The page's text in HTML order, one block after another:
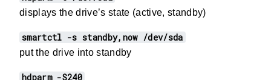
displays the drive’s state (active, standby)
smartctl -s standby,now /dev/sda
put the drive into standby
hdparm -S240